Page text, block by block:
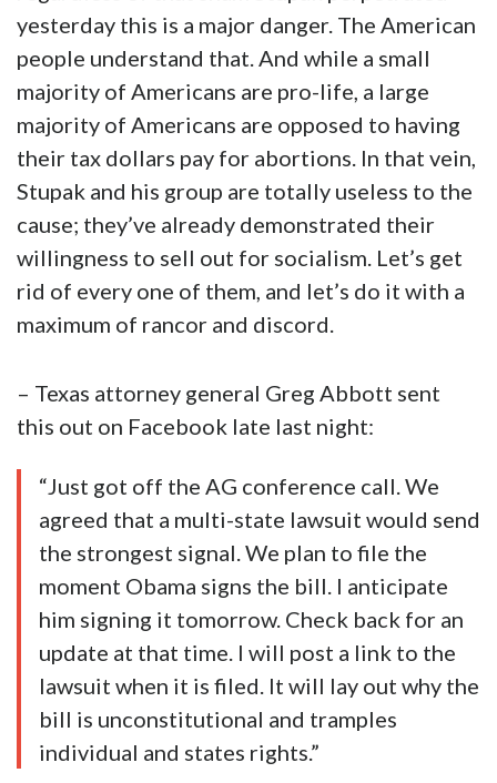
yesterday this is a major danger. The American
people understand that. And while a small
majority of Americans are pro-life, a large
majority of Americans are opposed to having
their tax dollars pay for abortions. In that vein,
Stupak and his group are totally useless to the
cause; they’ve already demonstrated their
willingness to sell out for socialism. Let’s get
rid of every one of them, and let’s do it with a
maximum of rancor and discord.
– Texas attorney general Greg Abbott sent
this out on Facebook late last night:
“Just got off the AG conference call. We
agreed that a multi-state lawsuit would send
the strongest signal. We plan to file the
moment Obama signs the bill. I anticipate
him signing it tomorrow. Check back for an
update at that time. I will post a link to the
lawsuit when it is filed. It will lay out why the
bill is unconstitutional and tramples
individual and states rights.”